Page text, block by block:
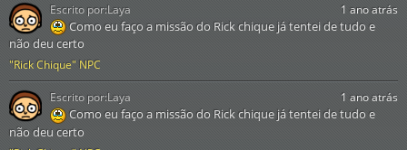
"Rick Chique" NPC
1 ano atrás
Como eu faço a missão do Rick chique já tentei de tudo e
não deu certo
Escrito por:Laya
1 ano atrás
Como eu faço a missão do Rick chique já tentei de tudo e
não deu certo
Escrito por:Laya